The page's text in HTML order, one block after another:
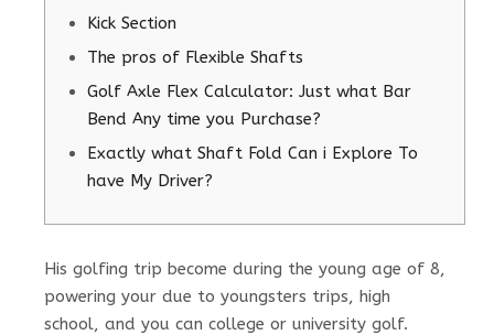
Kick Section
The pros of Flexible Shafts
Golf Axle Flex Calculator: Just what Bar
Bend Any time you Purchase?
Exactly what Shaft Fold Can i Explore To
have My Driver?
His golfing trip become during the young age of 8,
powering your due to youngsters trips, high
school, and you can college or university golf.